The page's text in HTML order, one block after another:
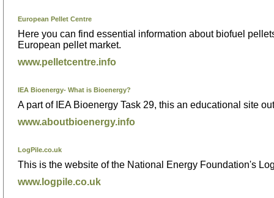
European Pellet Centre
Here you can find essential information about biofuel
European pellet market.
www.pelletcentre.info
IEA Bioenergy- What is Bioenergy?
A part of IEA Bioenergy Task 29, this an educational site
www.aboutbioenergy.info
LogPile.co.uk
This is the website of the National Energy Foundation's
www.logpile.co.uk